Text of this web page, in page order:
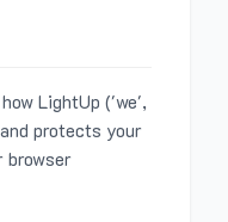
LightUp ('we',
protects your
browser